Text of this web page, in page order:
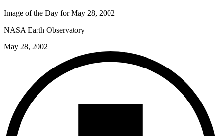
Image of the Day for May 28, 2002
NASA Earth Observatory
May 28, 2002